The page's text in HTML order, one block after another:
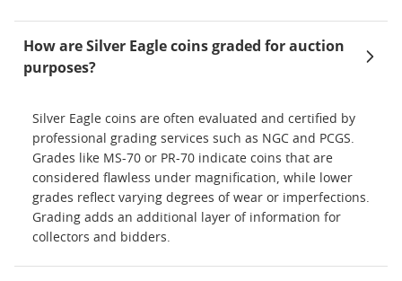
How are Silver Eagle coins graded for auction
purposes?
Silver Eagle coins are often evaluated and certified by
professional grading services such as NGC and PCGS.
Grades like MS-70 or PR-70 indicate coins that are
considered flawless under magnification, while lower
grades reflect varying degrees of wear or imperfections.
Grading adds an additional layer of information for
collectors and bidders.